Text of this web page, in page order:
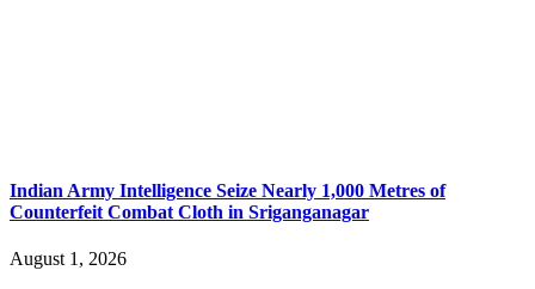
Indian Army Intelligence Seize Nearly 1,000 Metres of
Counterfeit Combat Cloth in Sriganganagar
August 1, 2026